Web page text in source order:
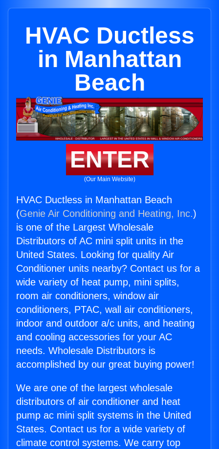
HVAC Ductless
in Manhattan
Beach
ENTER
(Our Main Website)
HVAC Ductless in Manhattan Beach
(Genie Air Conditioning and Heating, Inc.)
is one of the Largest Wholesale
Distributors of AC mini split units in the
United States. Looking for quality Air
Conditioner units nearby? Contact us for a
wide variety of heat pump, mini splits,
room air conditioners, window air
conditioners, PTAC, wall air conditioners,
indoor and outdoor a/c units, and heating
and cooling accessories for your AC
needs. Wholesale Distributors is
accomplished by our great buying power!
We are one of the largest wholesale
distributors of air conditioner and heat
pump ac mini split systems in the United
States. Contact us for a wide variety of
climate control systems. We carry top